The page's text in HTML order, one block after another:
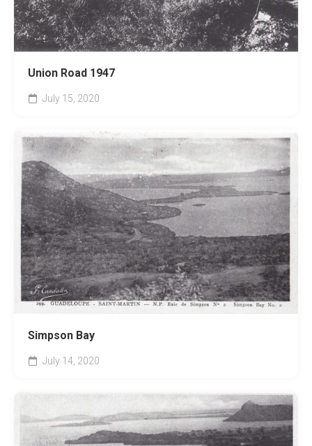
Union Road 1947
July 15, 2020
Simpson Bay
July 14, 2020